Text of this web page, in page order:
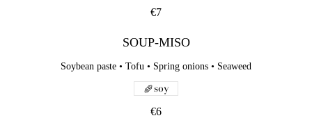
€7
SOUP-MISO
Soybean paste • Tofu • Spring onions • Seaweed
€6
soy